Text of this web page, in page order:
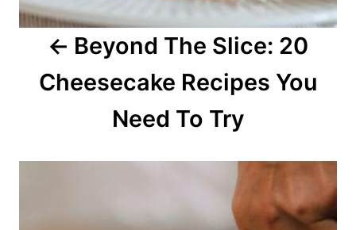
a
Beyond The Slice: 20
Cheesecake Recipes You
Need To Try